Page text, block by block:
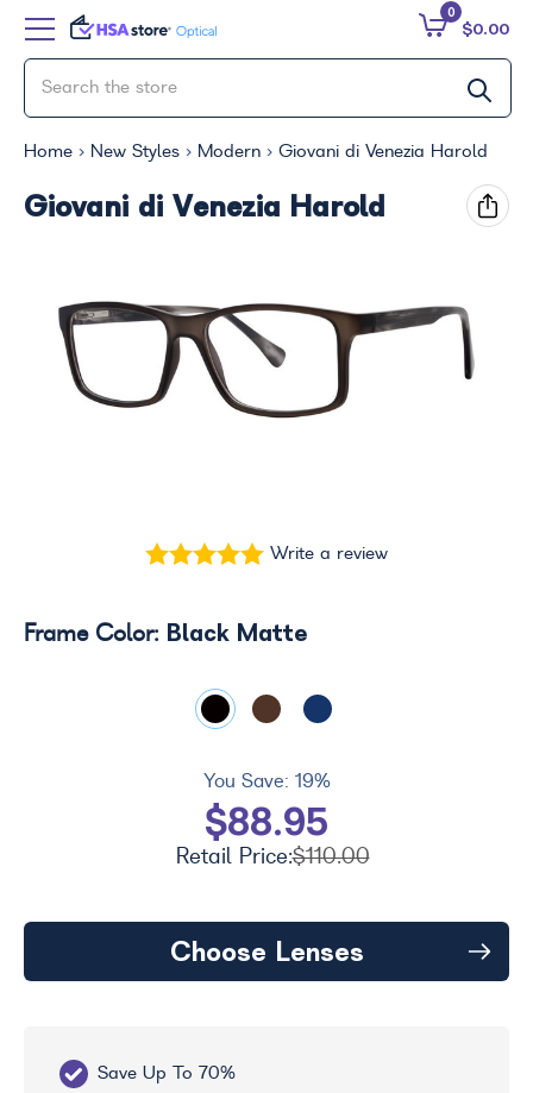
$0.00
0
Home New Styles Modern Giovani di Venezia Harold
Giovani di Venezia Harold
Write a review
You Save: 19%
$88.95
Retail Price:$110.00
Frame Color: Black Matte
Choose Lenses
Save Up To 70%